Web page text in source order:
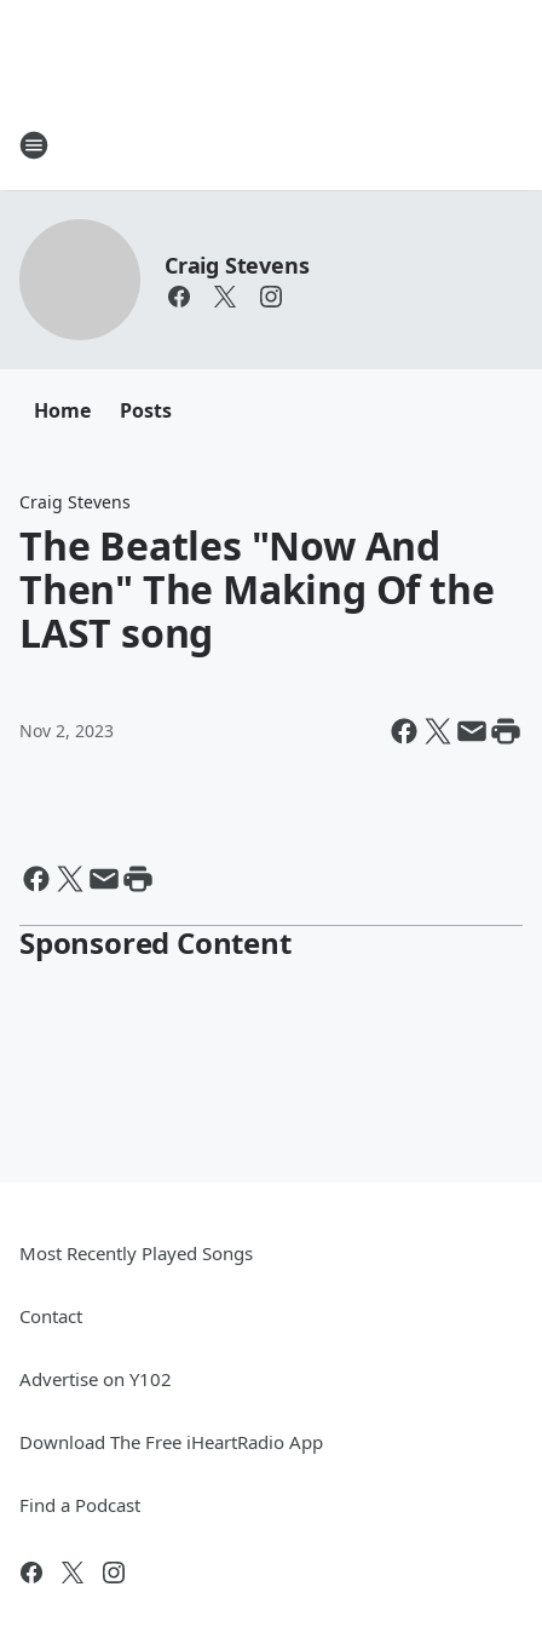
Craig Stevens
Home Posts
Craig Stevens
The Beatles "Now And
Then" The Making Of the
LAST song
Nov 2, 2023
Sponsored Content
Most Recently Played Songs
Contact
Advertise on Y102
Download The Free iHeartRadio App
Find a Podcast